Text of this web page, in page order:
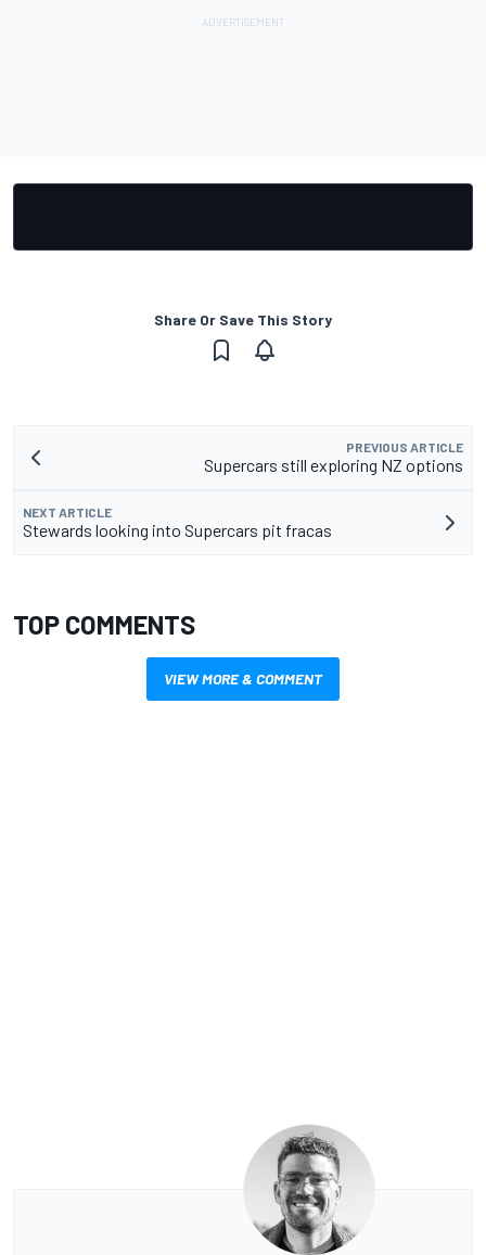
Share Or Save This Story
PREVIOUS ARTICLE
Supercars still exploring NZ options
NEXT ARTICLE
Stewards looking into Supercars pit fracas
TOP COMMENTS
VIEW MORE & COMMENT